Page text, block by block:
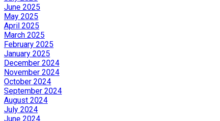
June 2025
May 2025
April 2025
March 2025
February 2025
January 2025
December 2024
November 2024
October 2024
September 2024
August 2024
July 2024
June 2024